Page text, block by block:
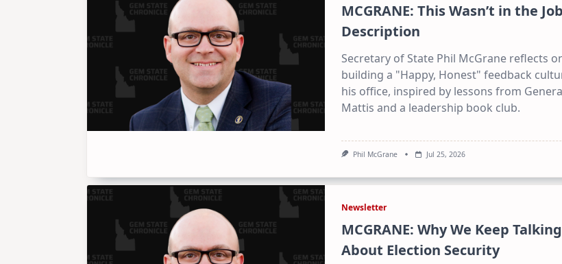
MCGRANE: This Wasn’t in the Job
Description
Secretary of State Phil McGrane reflects
building a "Happy, Honest" feedback
his office, inspired by lessons from
Mattis and a leadership book club.
Phil McGrane Jul 25, 2026
Newsletter
MCGRANE: Why We Keep Talking
About Election Security